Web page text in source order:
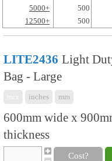
5000+
500
12500+
500
LITE2436 Light
Bag - Large
inches mm
600mm wide x
thickness
Cost?